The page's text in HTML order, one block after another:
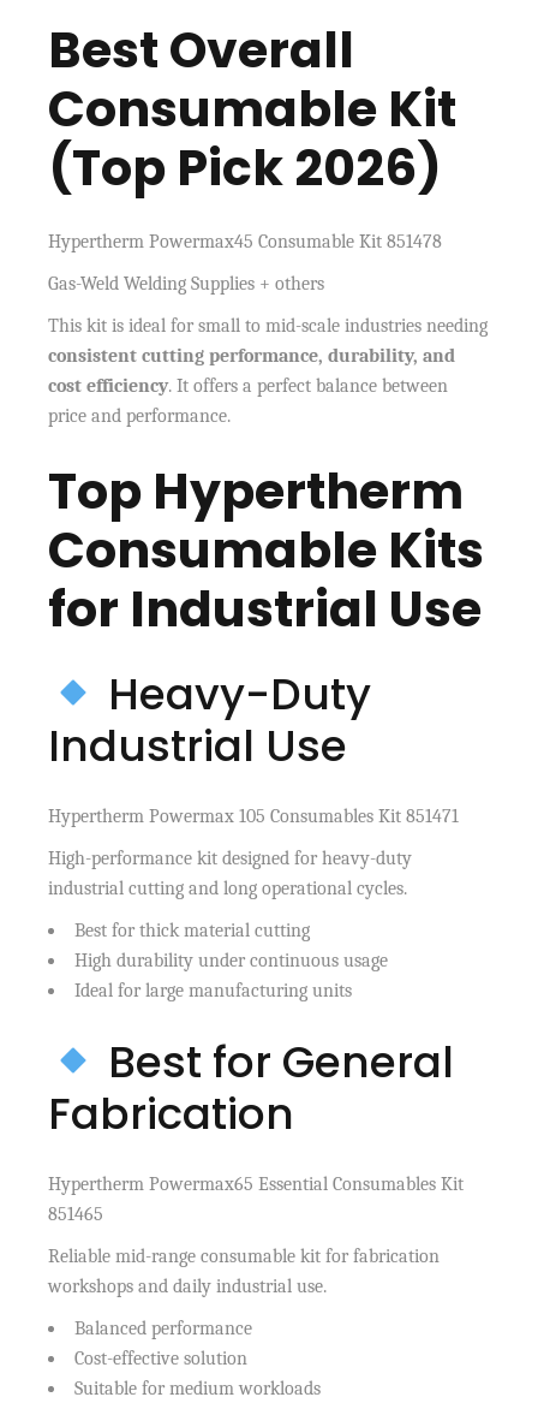
Best Overall
Consumable Kit
(Top Pick 2026)
Hypertherm Powermax45 Consumable Kit 851478
Gas-Weld Welding Supplies + others
This kit is ideal for small to mid-scale industries needing
consistent cutting performance, durability, and
cost efficiency. It offers a perfect balance between
price and performance.
Top Hypertherm
Consumable Kits
for Industrial Use
Heavy-Duty
Industrial Use
Hypertherm Powermax 105 Consumables Kit 851471
High-performance kit designed for heavy-duty
industrial cutting and long operational cycles.
Best for thick material cutting
High durability under continuous usage
Ideal for large manufacturing units
Best for General
Fabrication
Hypertherm Powermax65 Essential Consumables Kit
851465
Reliable mid-range consumable kit for fabrication
workshops and daily industrial use.
Balanced performance
Cost-effective solution
Suitable for medium workloads